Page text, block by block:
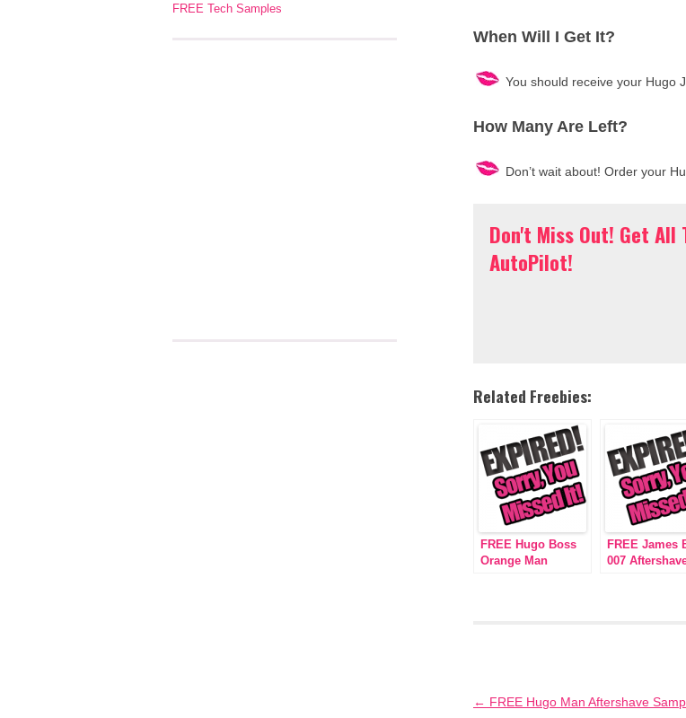
When Will I Get It?
You should receive your Hugo
How Many Are Left?
Don’t wait about! Order your
Don't Miss Out! Get All
AutoPilot!
Related Freebies:
FREE Hugo Boss
Orange Man
FREE James
007
Post
← FREE Hugo Man Aftershave
FREE Tech Samples